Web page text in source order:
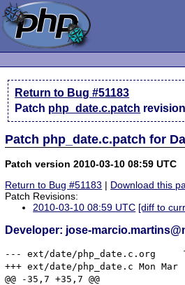
Return to Bug #51183
Patch php_date.c.patch
Patch php_date.c.patch for
Patch version 2010-03-10 08:59 UTC
Return to Bug #51183 | Download this
Patch Revisions:
2010-03-10 08:59 UTC [diff to
Developer: jose-
--- ext/date/php_date.c.org	Thu Feb 11 23:37:50 2010
+++ ext/date/php_date.c	Mon Mar  1 21:40:40 2010
@@ -35,7 +35,7 @@